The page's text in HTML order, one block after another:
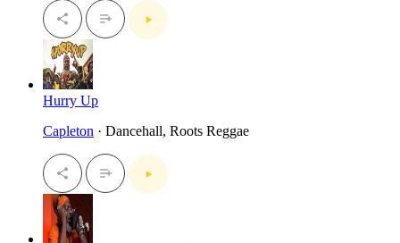
Hurry Up
Capleton · Dancehall, Roots Reggae